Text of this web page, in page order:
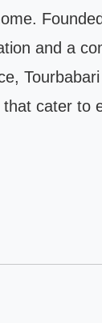
and a
cater to